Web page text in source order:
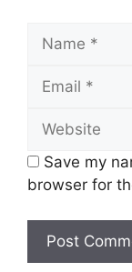
Name
Email
Website
Save my
browser for